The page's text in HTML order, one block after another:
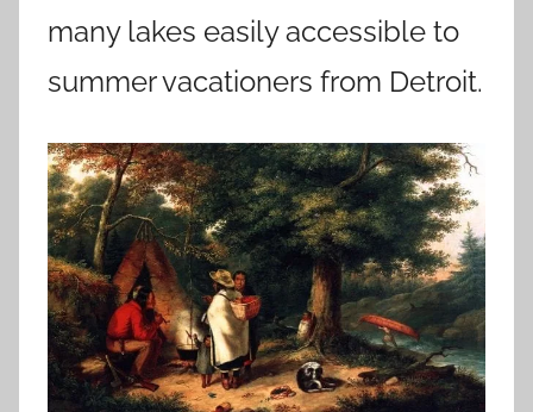
many lakes easily accessible to
summer vacationers from Detroit.